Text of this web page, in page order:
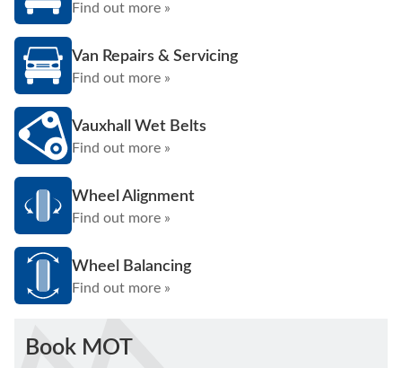
Find out more »
Van Repairs & Servicing
Find out more »
Vauxhall Wet Belts
Find out more »
Wheel Alignment
Find out more »
Wheel Balancing
Find out more »
Book MOT